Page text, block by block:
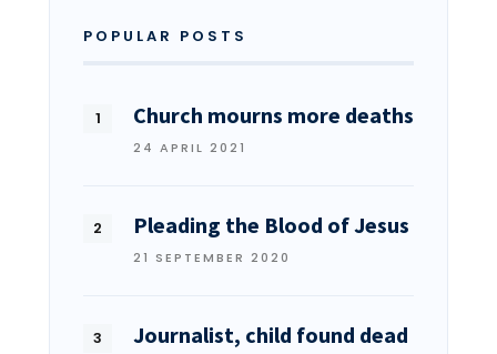
POPULAR POSTS
Church mourns more deaths
24 APRIL 2021
Pleading the Blood of Jesus
21 SEPTEMBER 2020
Journalist, child found dead